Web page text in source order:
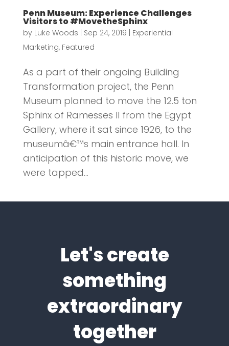
Penn Museum: Experience Challenges
Visitors to #MovetheSphinx
by Luke Woods Sep 24, 2019
Experiential
Marketing, Featured
As a part of their ongoing Building
Transformation project, the Penn
Museum planned to move the 12.5 ton
Sphinx of Ramesses II from the Egypt
Gallery, where it sat since 1926, to the
museumâ€™s main entrance hall. In
anticipation of this historic move, we
were tapped...
Let's create
something
extraordinary
together